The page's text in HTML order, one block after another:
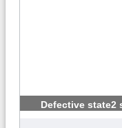
Defective state2